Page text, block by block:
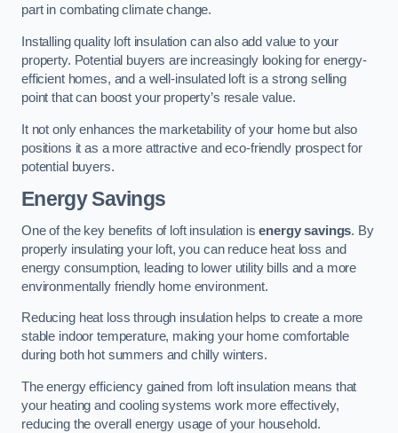
part in combating climate change.
Installing quality loft insulation can also add value to your
property. Potential buyers are increasingly looking for energy-
efficient homes, and a well-insulated loft is a strong selling
point that can boost your property’s resale value.
It not only enhances the marketability of your home but also
positions it as a more attractive and eco-friendly prospect for
potential buyers.
Energy Savings
One of the key benefits of loft insulation isenergy savings. By
properly insulating your loft, you can reduce heat loss and
energy consumption, leading to lower utility bills and a more
environmentally friendly home environment.
Reducing heat loss through insulation helps to create a more
stable indoor temperature, making your home comfortable
during both hot summers and chilly winters.
The energy efficiency gained from loft insulation means that
your heating and cooling systems work more effectively,
reducing the overall energy usage of your household.